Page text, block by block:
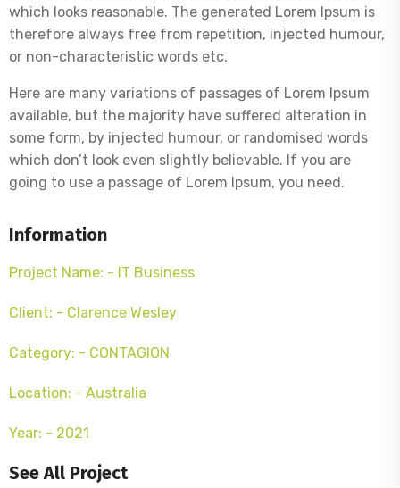
which looks reasonable. The generated Lorem Ipsum is
therefore always free from repetition, injected humour,
or non-characteristic words etc.
Here are many variations of passages of Lorem Ipsum
available, but the majority have suffered alteration in
some form, by injected humour, or randomised words
which don’t look even slightly believable. If you are
going to use a passage of Lorem Ipsum, you need.
Information
Project Name: - IT Business
Client: - Clarence Wesley
Category: - CONTAGION
Location: - Australia
Year: - 2021
See All Project